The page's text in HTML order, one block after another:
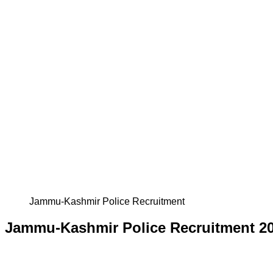
Jammu-Kashmir Police Recruitment
Jammu-Kashmir Police Recruitment